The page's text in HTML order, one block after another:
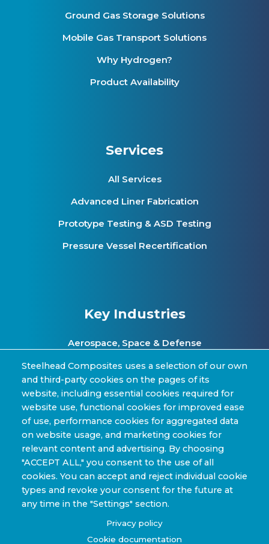
Ground Gas Storage Solutions
Mobile Gas Transport Solutions
Why Hydrogen?
Product Availability
Services
All Services
Advanced Liner Fabrication
Prototype Testing & ASD Testing
Pressure Vessel Recertification
Key Industries
Aerospace, Space & Defense
Clean Energy & Hydrogen Infrastructure
Automotive & Transit Fleets
Sporting Goods and High Performance
Applications
Industrial & Research Applications
Copyright © 2022-2026 Steelhead Composites, Inc. |
Steelhead Composites uses a selection of our own
and third-party cookies on the pages of its
website, including essential cookies required for
website use, functional cookies for improved ease
of use, performance cookies for aggregated data
on website usage, and marketing cookies for
relevant content and advertising. By choosing
"ACCEPT ALL," you consent to the use of all
cookies. You can accept and reject individual cookie
types and revoke your consent for the future at
any time in the "Settings" section.
Privacy policy
Cookie documentation